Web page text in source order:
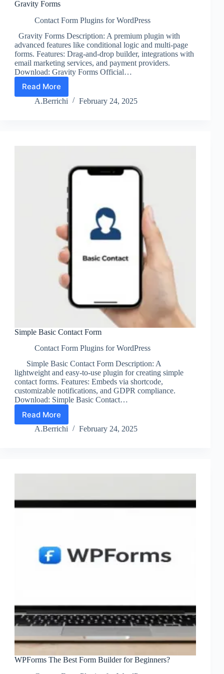
Gravity Forms
Contact Form Plugins for WordPress
Gravity Forms Description: A premium plugin with
advanced features like conditional logic and multi-page
forms. Features: Drag-and-drop builder, integrations with
email marketing services, and payment providers.
Download: Gravity Forms Official…
Read More
Gravity
Forms
A.Berrichi February 24, 2025
Simple Basic Contact Form
Contact Form Plugins for WordPress
Simple Basic Contact Form Description: A
lightweight and easy-to-use plugin for creating simple
contact forms. Features: Embeds via shortcode,
customizable notifications, and GDPR compliance.
Download: Simple Basic Contact…
Read More
Simple
Basic
A.Berrichi February 24, 2025
WPForms The Best Form Builder for Beginners?